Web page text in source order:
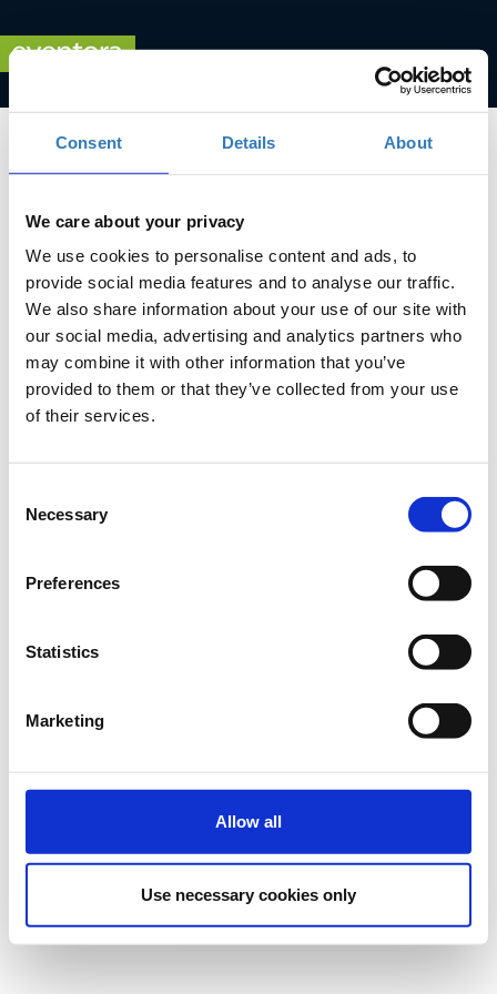
Consent Details About
We care about your privacy
We use cookies to personalise content and ads, to
provide social media features and to analyse our traffic.
We also share information about your use of our site with
our social media, advertising and analytics partners who
may combine it with other information that you’ve
provided to them or that they’ve collected from your use
of their services.
Selection
Necessary
Preferences
Statistics
Marketing
Allow all
Use necessary cookies only
Advancing Women Leaders
When?
Tuesday, September 28, 2021 5:00 PM
Add to your calendar
Contact